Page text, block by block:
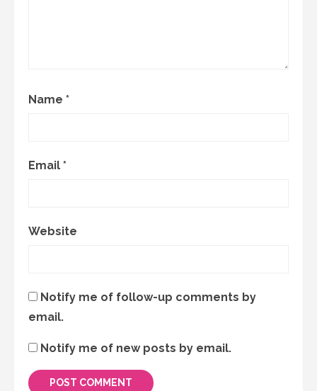
Name *
Email *
Website
Notify me of follow-up comments by
email.
Notify me of new posts by email.